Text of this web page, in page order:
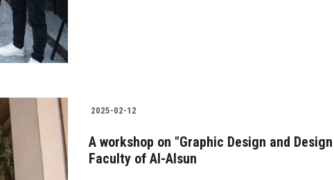
2025-02-12
A workshop on "Graphic Design and
Faculty of Al-Alsun